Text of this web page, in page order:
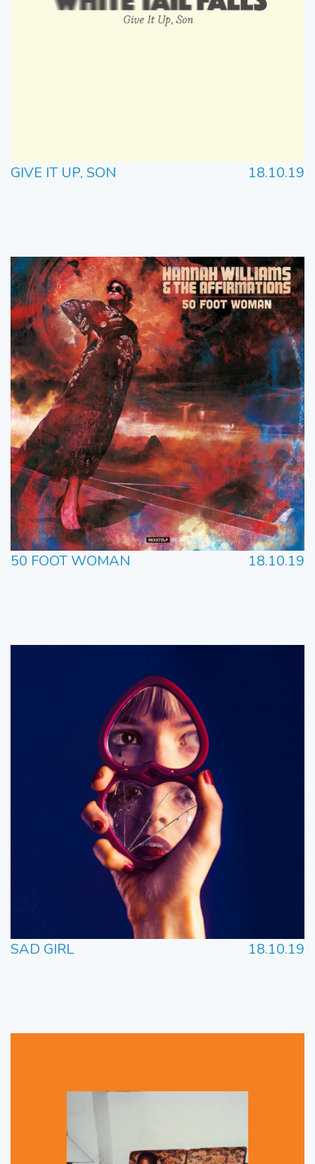
GIVE IT UP, SON 18.10.19
50 FOOT WOMAN 18.10.19
SAD GIRL 18.10.19